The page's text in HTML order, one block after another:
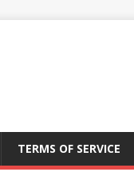
TERMS OF SERVICE